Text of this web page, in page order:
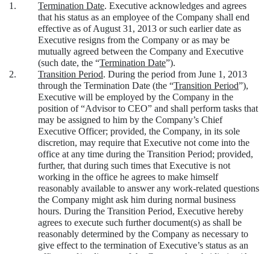
1. Termination Date. Executive acknowledges and agrees
that his status as an employee of the Company shall end
effective as of August 31, 2013 or such earlier date as
Executive resigns from the Company or as may be
mutually agreed between the Company and Executive
(such date, the “Termination Date”).
2.
Transition Period. During the period from June 1, 2013
through the Termination Date (the “Transition Period”),
Executive will be employed by the Company in the
position of “Advisor to CEO” and shall perform tasks that
may be assigned to him by the Company’s Chief
Executive Officer; provided, the Company, in its sole
discretion, may require that Executive not come into the
office at any time during the Transition Period; provided,
further, that during such times that Executive is not
working in the office he agrees to make himself
reasonably available to answer any work-related questions
the Company might ask him during normal business
hours. During the Transition Period, Executive hereby
agrees to execute such further document(s) as shall be
reasonably determined by the Company as necessary to
give effect to the termination of Executive’s status as an